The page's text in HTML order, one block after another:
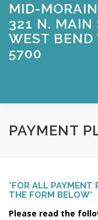
Skip
content
MID-
321 N. MAIN
WEST
5700
WELCOME
FAQ’S FORMS
PAYMENT
*FOR ALL PAYMENT
THE FORM BELOW*
Please read the